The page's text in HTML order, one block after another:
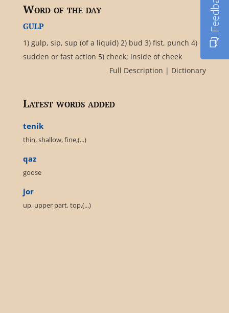
Word of the day
gulp
1) gulp, sip, sup (of a liquid) 2) bud 3) fist, punch 4)
sudden or fast action 5) cheek; inside of cheek
Full Description | Dictionary
Latest words added
tenik
thin, shallow, fine,(...)
qaz
goose
jor
up, upper part, top,(...)
Feedback